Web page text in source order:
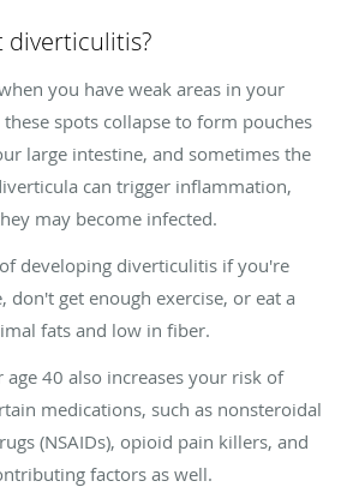
diverticulitis?
you have weak areas in your
spots collapse to form pouches
large intestine, and sometimes the
can trigger inflammation,
may become infected.
developing diverticulitis if you're
don't get enough exercise, or eat a
fats and low in fiber.
age 40 also increases your risk of
medications, such as nonsteroidal
(NSAIDs), opioid pain killers, and
factors as well.